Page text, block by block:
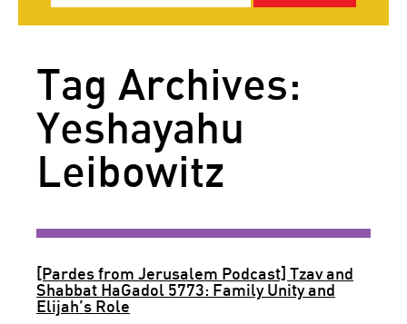
Tag Archives:
Yeshayahu
Leibowitz
[Pardes from Jerusalem Podcast] Tzav and
Shabbat HaGadol 5773: Family Unity and
Elijah’s Role